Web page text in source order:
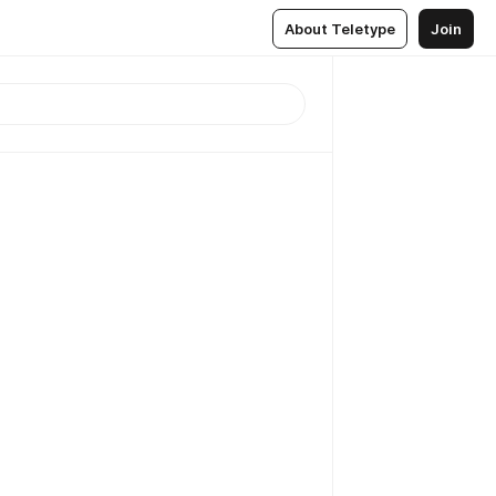
About Teletype Join